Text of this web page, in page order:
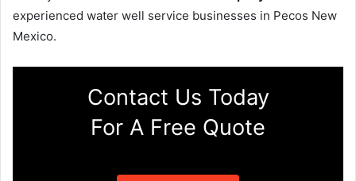
experienced water well service businesses in Pecos New
Mexico.
Contact Us Today
For A Free Quote